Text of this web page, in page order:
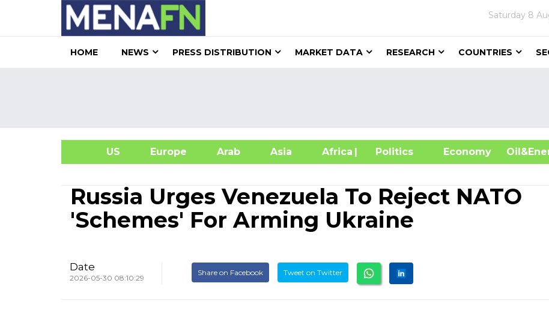
Saturday 8
HOME NEWS PRESS DISTRIBUTION MARKET DATA RESEARCH COUNTRIES
US Europe Arab Asia Africa| Politics Economy
Russia Urges Venezuela To Reject NATO
'Schemes' For Arming Ukraine
Date
2026-05-30 08:10:29
Share on Facebook Tweet on Twitter